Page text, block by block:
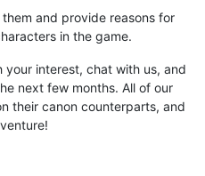
and provide reasons for
in the game.
interest, chat with us, and
next few months. All of our
their canon counterparts, and